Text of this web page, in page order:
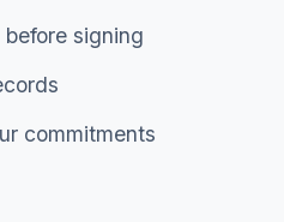
signing
commitments